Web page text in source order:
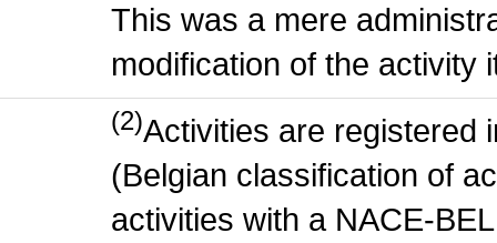
This was a mere
modification of the activity
(2)Activities are registered
(Belgian classification of
activities with a NACE-